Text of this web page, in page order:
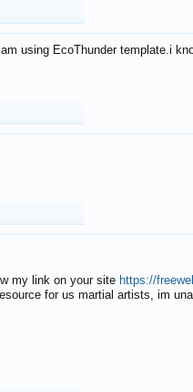
using EcoThunder template.i
my link on your site https://
for us martial artists, im